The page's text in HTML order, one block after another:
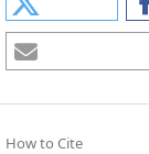
How to Cite